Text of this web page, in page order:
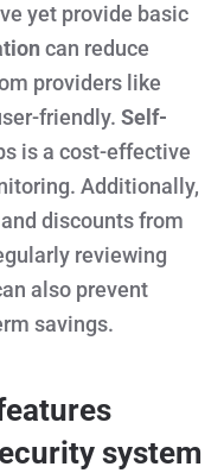
yet provide basic
can reduce
providers like
friendly. Self-
is a cost-effective
Additionally,
and discounts from
reviewing
also prevent
savings.
system